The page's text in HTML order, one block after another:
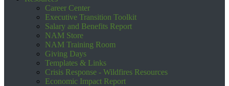
Career Center
Executive Transition Toolkit
Salary and Benefits Report
NAM Store
NAM Training Room
Giving Days
Templates & Links
Crisis Response - Wildfires Resources
Economic Impact Report